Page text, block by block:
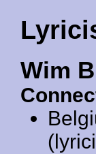
Wim